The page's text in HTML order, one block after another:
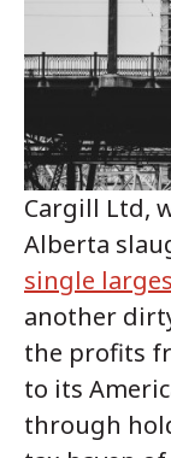
Cargill Ltd,
Alberta
single
another
the profits
to its
through